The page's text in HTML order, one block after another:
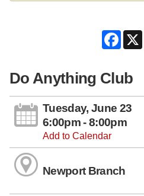
Do Anything Club
Tuesday, June 23
6:00pm - 8:00pm
Add to Calendar
Newport Branch